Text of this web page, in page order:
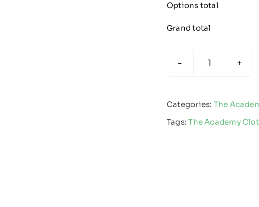
Options total
Grand total
quantity
Categories: The
Tags:The Academy